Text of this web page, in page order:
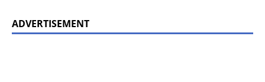
ADVERTISEMENT